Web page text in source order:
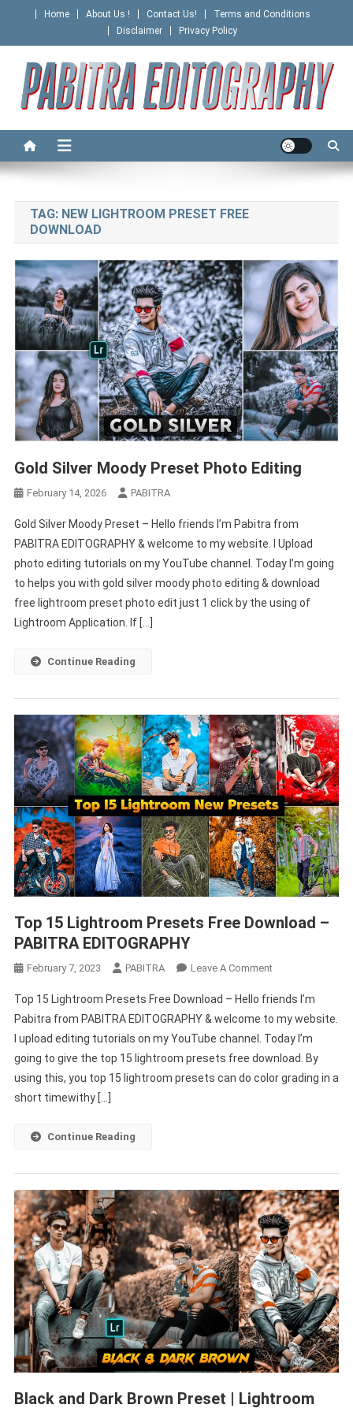
content
Home About Us ! Contact Us!
Terms and Conditions
Disclaimer
Privacy Policy
PABITRA EDITOGRAPHY
TAG: NEW LIGHTROOM PRESET FREE
DOWNLOAD
Gold Silver Moody Preset Photo Editing
February 14, 2026 PABITRA
Gold Silver Moody Preset – Hello friends I’m Pabitra from
PABITRA EDITOGRAPHY & welcome to my website. I Upload
photo editing tutorials on my YouTube channel. Today I’m going
to helps you with gold silver moody photo editing & download
free lightroom preset photo edit just 1 click by the using of
Lightroom Application. If […]
Continue Reading
Top 15 Lightroom Presets Free Download –
PABITRA EDITOGRAPHY
February 7, 2023 PABITRA Leave A CommentOn
15
Lightroom
Presets
Free
Download
Top 15 Lightroom Presets Free Download – Hello friends I’m
Pabitra from PABITRA EDITOGRAPHY & welcome to my website.
I upload editing tutorials on my YouTube channel. Today I’m
going to give the top 15 lightroom presets free download. By
using this, you top 15 lightroom presets can do color grading in a
short timewithy […]
Continue Reading
Black and Dark Brown Preset | Lightroom